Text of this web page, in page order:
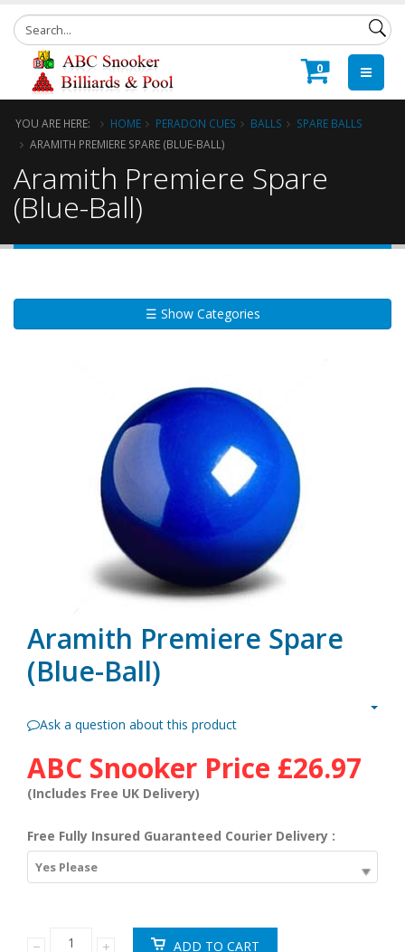
0
YOU ARE HERE: HOME PERADON CUES BALLS
SPARE BALLS
ARAMITH PREMIERE SPARE (BLUE-BALL)
Aramith Premiere Spare
(Blue-Ball)
☰ Show Categories
Aramith Premiere Spare
(Blue-Ball)
Ask a question about this product
ABC Snooker Price £26.97
(Includes Free UK Delivery)
Free Fully Insured Guaranteed Courier Delivery :
Yes Please